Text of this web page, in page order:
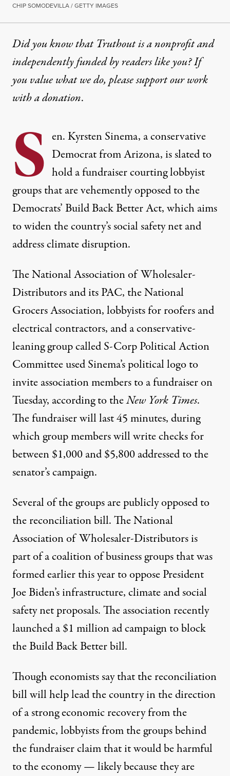
CHIP SOMODEVILLA / GETTY IMAGES
Did you know that Truthout is a nonprofit and
independently funded by readers like you? If
you value what we do, please support our work
witha donation.
S en. Kyrsten Sinema, a conservative
Democrat from Arizona, is slated to
hold a fundraiser courting lobbyist
groups that are vehemently opposed to the
Democrats’ Build Back Better Act, which aims
to widen the country’s social safety net and
address climate disruption.
The National Association of Wholesaler-
Distributors and its PAC, the National
Grocers Association, lobbyists for roofers and
electrical contractors, and a conservative-
leaning group called S-Corp Political Action
Committee used Sinema’s political logo to
invite association members to a fundraiser on
Tuesday, according to theNew York Times.
The fundraiser will last 45 minutes, during
which group members will write checks for
between $1,000 and $5,800 addressed to the
senator’s campaign.
Several of the groups are publicly opposed to
the reconciliation bill. The National
Association of Wholesaler-Distributorsis
part ofa coalition of business groups that was
formed earlier this year to oppose President
Joe Biden’s infrastructure, climate and social
safety net proposals. The association recently
launched a $1 million ad campaign to block
the Build Back Better bill.
Thougheconomists saythat the reconciliation
bill will help lead the country in the direction
of a strong economic recovery from the
pandemic, lobbyists from the groups behind
the fundraiser claim that it would be harmful
to the economy — likely because they are